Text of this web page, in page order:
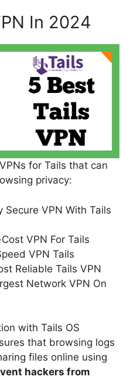
In 2024
for Tails that can
privacy:
Secure VPN With Tails
VPN For Tails
VPN Tails
Reliable Tails VPN
Network VPN On
with Tails OS
that browsing logs
files online using
hackers from